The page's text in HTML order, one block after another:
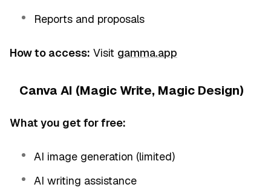
Reports and proposals
How to access: Visit gamma.app
Canva AI (Magic Write, Magic Design)
What you get for free:
AI image generation (limited)
AI writing assistance